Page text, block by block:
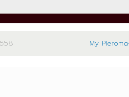
My